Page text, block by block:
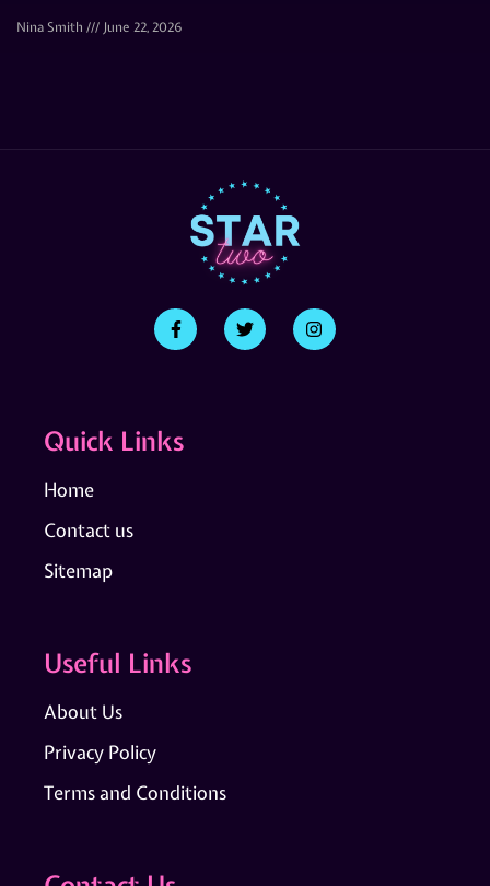
Nina Smith June 22, 2026
Quick Links
Home
Contact us
Sitemap
Useful Links
About Us
Privacy Policy
Terms and Conditions